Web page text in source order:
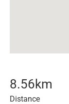
8.56km
Distance